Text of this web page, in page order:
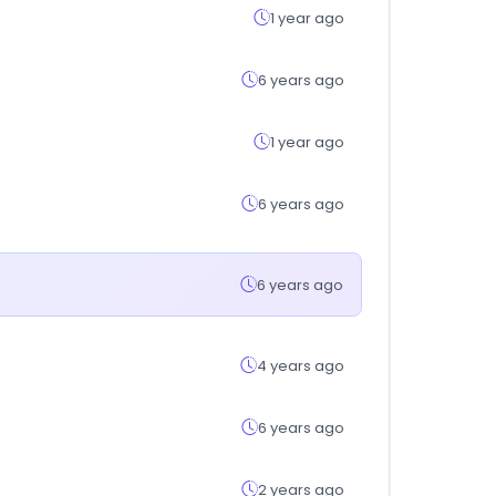
1 year ago
6 years ago
1 year ago
6 years ago
6 years ago
4 years ago
6 years ago
2 years ago